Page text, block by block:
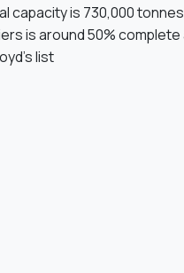
capacity is 730,000
is around 50%
list